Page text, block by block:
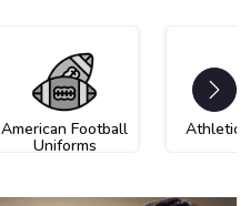
American Football
Uniforms
Athletic